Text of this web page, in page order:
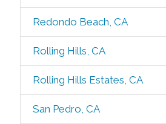
Redondo Beach, CA
Rolling Hills, CA
Rolling Hills Estates, CA
San Pedro, CA